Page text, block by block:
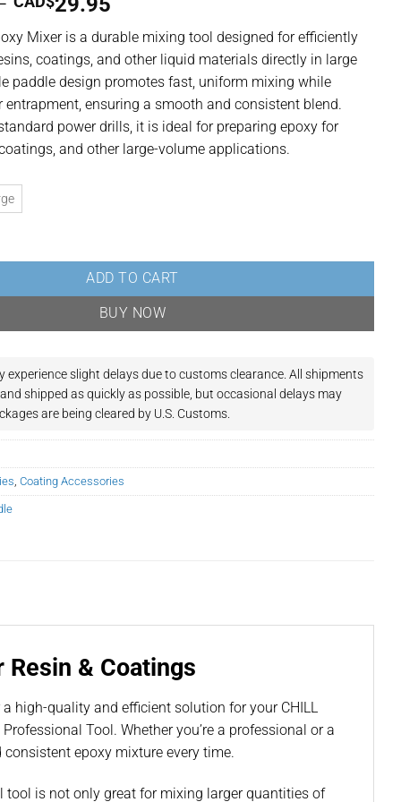
range:
CAD$24.95
through
CAD$29.95
Mixeris a durable mixing tool designed for efficiently
coatings, and other liquid materials directly in large
paddle design promotes fast, uniform mixing while
entrapment, ensuring a smooth and consistent blend.
power drills, it is ideal for preparing epoxy for
and other large-volume applications.
ADD TO CART
BUY NOW
experience slight delays due to customs clearance. All shipments
shipped as quickly as possible, but occasional delays may
are being cleared by U.S. Customs.
,Coating Accessories
& Coatings
high-quality and efficient solution for your CHILL
Tool. Whether you’re a professional or a
epoxy mixture every time.
tool is not only great for mixing larger quantities of